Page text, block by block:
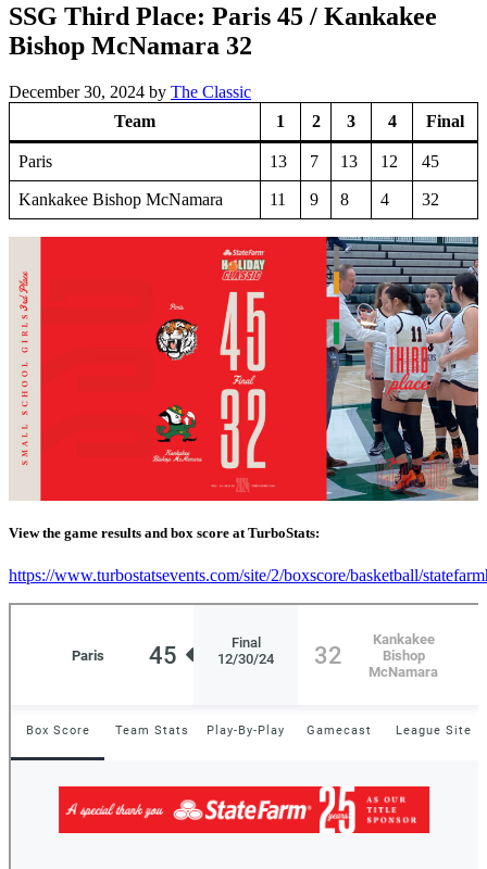
SSG Third Place: Paris 45 / Kankakee
Bishop McNamara 32
December 30, 2024 by The Classic
Team
1 2 3 4 Final
Paris 13 7 13 12 45
Kankakee Bishop McNamara 11 9 8 4 32
View the game results and box score at TurboStats:
https://www.turbostatsevents.com/site/2/boxscore/basketball/